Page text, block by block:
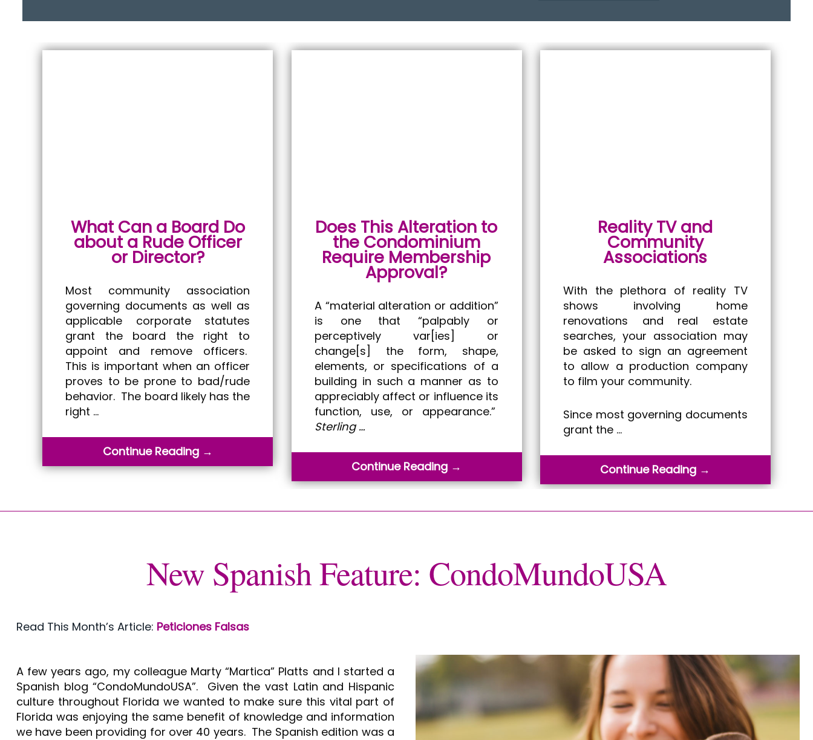
What Can a Board Do
about a Rude Officer
or Director?
Most community association
governing documents as well as
applicable corporate statutes
grant the board the right to
appoint and remove officers.
This is important when an officer
proves to be prone to bad/rude
behavior. The board likely has the
right …
Continue Reading →
Does This Alteration to
the Condominium
Require Membership
Approval?
A “material alteration or addition”
is one that “palpably or
perceptively var[ies] or
change[s] the form, shape,
elements, or specifications of a
building in such a manner as to
appreciably affect or influence its
function, use, or appearance.”
Sterling …
Continue Reading →
Reality TV and
Community
Associations
With the plethora of reality TV
shows involving home
renovations and real estate
searches, your association may
be asked to sign an agreement
to allow a production company
to film your community.
Since most governing documents
grant the …
Continue Reading →
New Spanish Feature: CondoMundoUSA
Read This Month’s Article: Peticiones Falsas
A few years ago, my colleague Marty “Martica” Platts and I started a
Spanish blog “CondoMundoUSA”. Given the vast Latin and Hispanic
culture throughout Florida we wanted to make sure this vital part of
Florida was enjoying the same benefit of knowledge and information
we have been providing for over 40 years. The Spanish edition was a